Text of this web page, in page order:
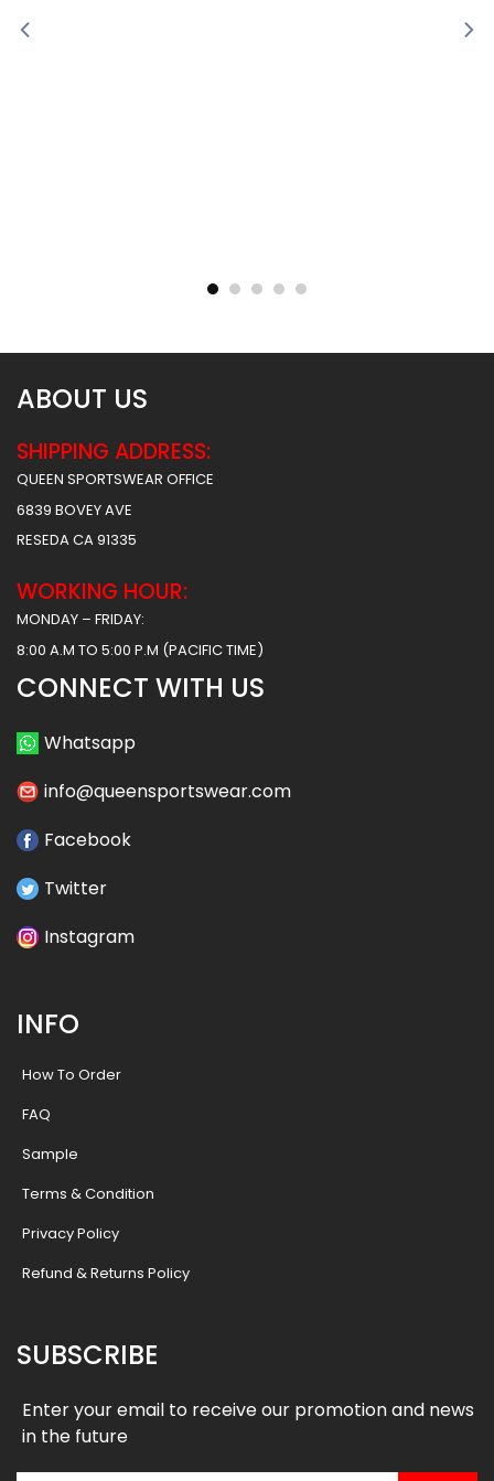
ABOUT US
SHIPPING ADDRESS:
QUEEN SPORTSWEAR OFFICE
6839 BOVEY AVE
RESEDA CA 91335
WORKING HOUR:
MONDAY – FRIDAY:
8:00 A.M TO 5:00 P.M (PACIFIC TIME)
CONNECT WITH US
Whatsapp
info@queensportswear.com
Facebook
Twitter
Instagram
INFO
How To Order
FAQ
Sample
Terms & Condition
Privacy Policy
Refund & Returns Policy
SUBSCRIBE
Enter your email to receive our promotion and news
in the future